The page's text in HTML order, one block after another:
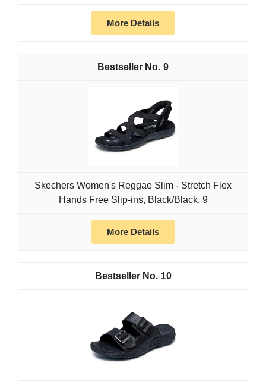
More Details
9
Skechers Women's Reggae Slim - Stretch Flex
Hands Free Slip-ins, Black/Black, 9
More Details
10